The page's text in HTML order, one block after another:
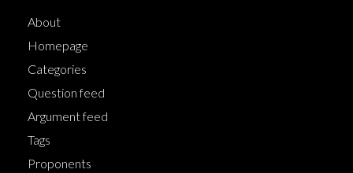
About
Homepage
Categories
Question feed
Argument feed
Tags
Proponents